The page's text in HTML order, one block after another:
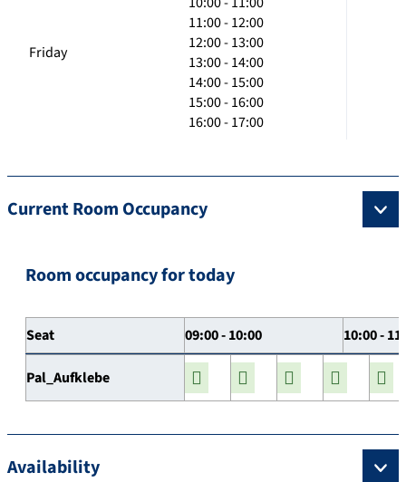
Friday
11:00 - 12:00
12:00 - 13:00
13:00 - 14:00
14:00 - 15:00
15:00 - 16:00
16:00 - 17:00
Current Room Occupancy
Room occupancy for today
Seat 09:00 - 10:00 10:00 -
Pal_Aufklebe
Availability